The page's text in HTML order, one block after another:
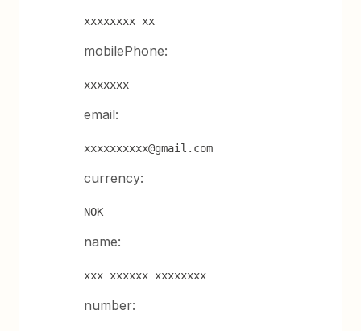
xxxxxxxx xx
mobilePhone:
xxxxxxx
email:
xxxxxxxxxx@gmail.com
currency:
NOK
name:
xxx xxxxxx xxxxxxxx
number: